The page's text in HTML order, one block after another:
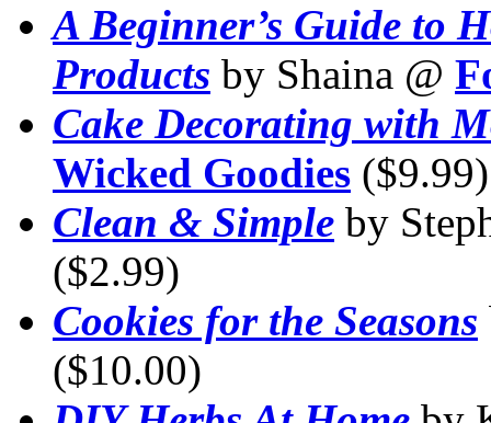
A Beginner’s Guide to
Products by Shaina @
Cake Decorating with
Wicked Goodies ($9.99)
Clean & Simple by
($2.99)
Cookies for the Seasons
($10.00)